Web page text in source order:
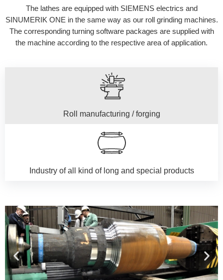
The lathes are equipped with SIEMENS electrics and
SINUMERIK ONE in the same way as our roll grinding machines.
The corresponding turning software packages are supplied with
the machine according to the respective area of application.
Roll manufacturing / forging
Industry of all kind of long and special products